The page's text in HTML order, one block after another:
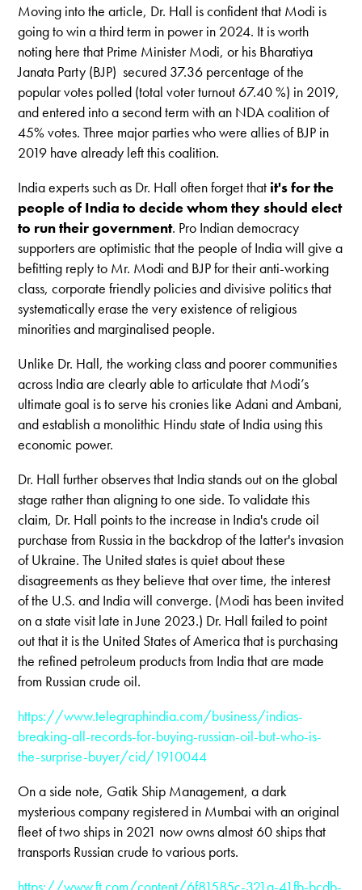
Moving into the article, Dr. Hall is confident that Modi is
going to win a third term in power in 2024. It is worth
noting here that Prime Minister Modi, or his Bharatiya
Janata Party (BJP) secured 37.36 percentage of the
popular votes polled (total voter turnout 67.40 %) in 2019,
and entered into a second term with an NDA coalition of
45% votes. Three major parties who were allies of BJP in
2019 have already left this coalition.
India experts such as Dr. Hall often forget that it's for the
people of India to decide whom they should elect
to run their government. Pro Indian democracy
supporters are optimistic that the people of India will give a
befitting reply to Mr. Modi and BJP for their anti-working
class, corporate friendly policies and divisive politics that
systematically erase the very existence of religious
minorities and marginalised people.
Unlike Dr. Hall, the working class and poorer communities
across India are clearly able to articulate that Modi’s
ultimate goal is to serve his cronies like Adani and Ambani,
and establish a monolithic Hindu state of India using this
economic power.
Dr. Hall further observes that India stands out on the global
stage rather than aligning to one side. To validate this
claim, Dr. Hall points to the increase in India's crude oil
purchase from Russia in the backdrop of the latter's invasion
of Ukraine. The United states is quiet about these
disagreements as they believe that over time, the interest
of the U.S. and India will converge. (Modi has been invited
on a state visit late in June 2023.) Dr. Hall failed to point
out that it is the United States of America that is purchasing
the refined petroleum products from India that are made
from Russian crude oil.
https://www.telegraphindia.com/business/indias-
breaking-all-records-for-buying-russian-oil-but-who-is-
the-surprise-buyer/cid/1910044
On a side note, Gatik Ship Management, a dark
mysterious company registered in Mumbai with an original
fleet of two ships in 2021 now owns almost 60 ships that
transports Russian crude to various ports.